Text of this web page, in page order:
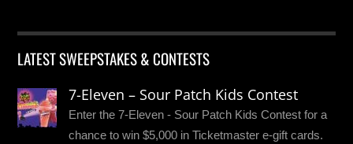
LATEST SWEEPSTAKES & CONTESTS
7-Eleven – Sour Patch Kids Contest
Enter the 7-Eleven - Sour Patch Kids Contest for a
chance to win $5,000 in Ticketmaster e-gift cards.